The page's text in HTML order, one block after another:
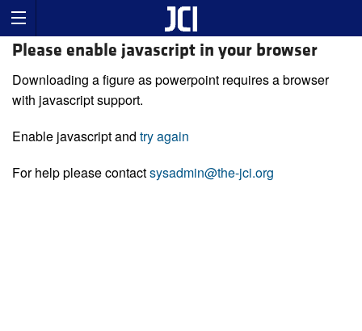
Please enable javascript in your browser
Downloading a figure as powerpoint requires a browser
with javascript support.
Enable javascript and try again
For help please contactsysadmin@the-jci.org